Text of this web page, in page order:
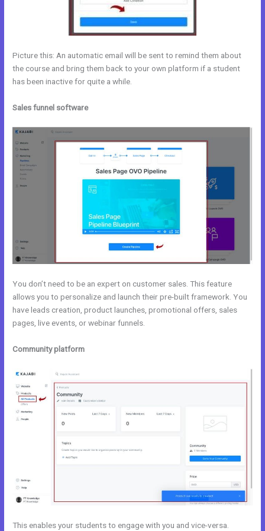
Picture this: An automatic email will be sent to remind them about
the course and bring them back to your own platform if a student
has been inactive for quite a while.
Sales funnel software
You don’t need to be an expert on customer sales. This feature
allows you to personalize and launch their pre-built framework. You
have leads creation, product launches, promotional offers, sales
pages, live events, or webinar funnels.
Community platform
This enables your students to engage with you and vice-versa.